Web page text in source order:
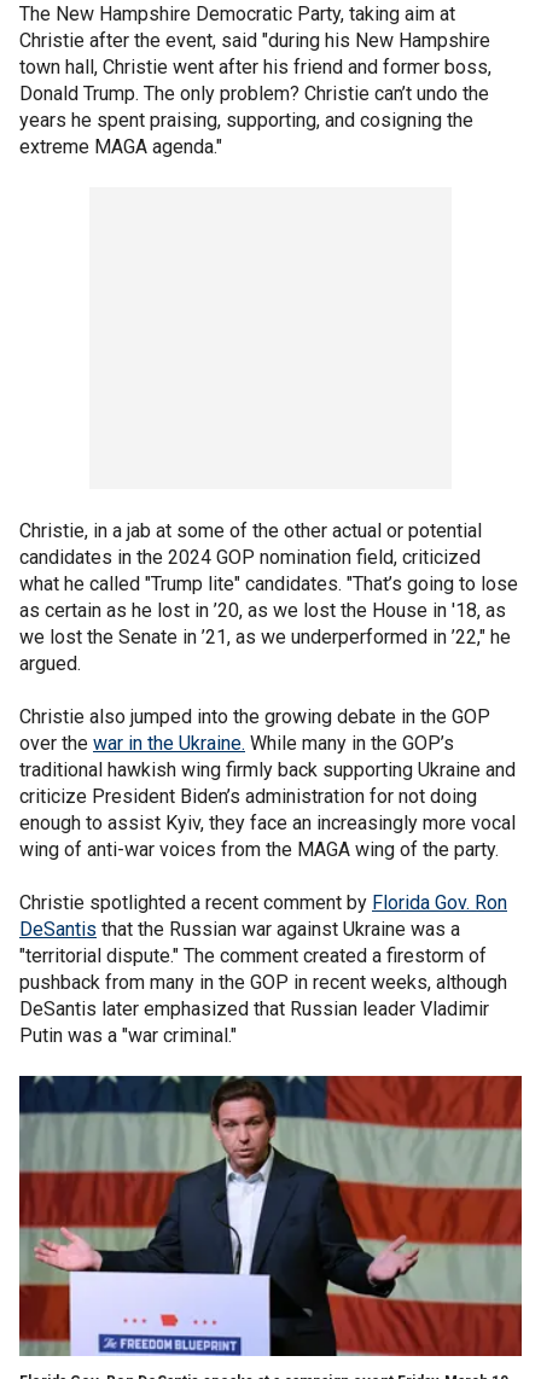
The New Hampshire Democratic Party, taking aim at
Christie after the event, said "during his New Hampshire
town hall, Christie went after his friend and former boss,
Donald Trump. The only problem? Christie can’t undo the
years he spent praising, supporting, and cosigning the
extreme MAGA agenda."
Christie, in a jab at some of the other actual or potential
candidates in the 2024 GOP nomination field, criticized
what he called "Trump lite" candidates. "That’s going to lose
as certain as he lost in ’20, as we lost the House in '18, as
we lost the Senate in ’21, as we underperformed in ’22," he
argued.
Christie also jumped into the growing debate in the GOP
over the war in the Ukraine. While many in the GOP’s
traditional hawkish wing firmly back supporting Ukraine and
criticize President Biden’s administration for not doing
enough to assist Kyiv, they face an increasingly more vocal
wing of anti-war voices from the MAGA wing of the party.
Christie spotlighted a recent comment by Florida Gov. Ron
DeSantis that the Russian war against Ukraine was a
"territorial dispute." The comment created a firestorm of
pushback from many in the GOP in recent weeks, although
DeSantis later emphasized that Russian leader Vladimir
Putin was a "war criminal."